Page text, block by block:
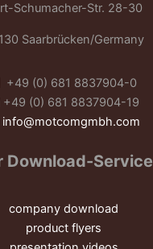
Schumacher-Str. 28-30
Saarbrücken/Germany
+49 (0) 681 8837904-0
+49 (0) 681 8837904-19
info@motcomgmbh.com
Download-Service
company download
product flyers